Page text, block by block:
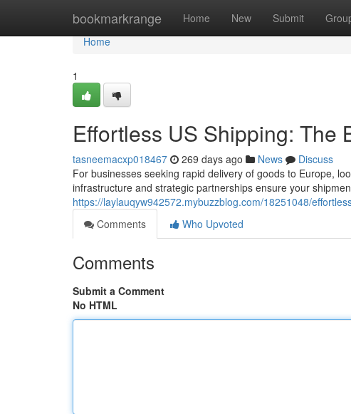
bookmarkrange Home New Submit
Home
Home
1
Effortless US Shipping: The
tasneemacxp018467 269 days ago News
Discuss
For businesses seeking rapid delivery of goods to Europe,
infrastructure and strategic partnerships ensure your
https://laylauqyw942572.mybuzzblog.com/18251048/
Comments
Who Upvoted
Comments
Submit a Comment
No HTML